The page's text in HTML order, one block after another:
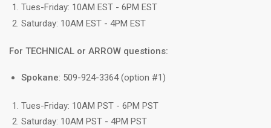
Tues-Friday: 10AM EST - 6PM EST
Saturday: 10AM EST - 4PM EST
For TECHNICAL or ARROW questions:
Spokane: 509-924-3364 (option #1)
Tues-Friday: 10AM PST - 6PM PST
Saturday: 10AM PST - 4PM PST